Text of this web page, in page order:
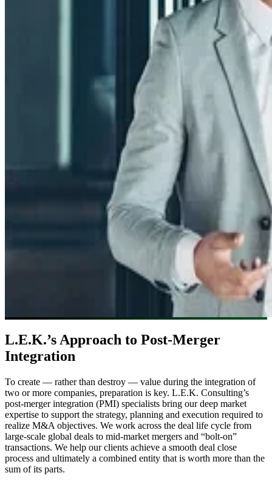
L.E.K.’s Approach to Post-Merger
Integration
To create — rather than destroy — value during the integration of
two or more companies, preparation is key. L.E.K. Consulting’s
post-merger integration (PMI) specialists bring our deep market
expertise to support the strategy, planning and execution required to
realize M&A objectives. We work across the deal life cycle from
large-scale global deals to mid-market mergers and “bolt-on”
transactions. We help our clients achieve a smooth deal close
process and ultimately a combined entity that is worth more than the
sum of its parts.